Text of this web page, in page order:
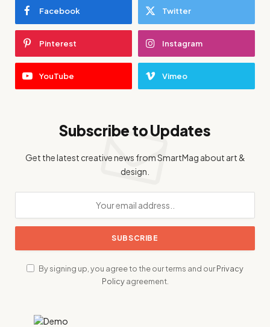
Facebook Twitter
Pinterest Instagram
YouTube Vimeo
Subscribe to Updates
Get the latest creative news from SmartMag about art &
design.
By signing up, you agree to the our terms and ourPrivacy
Policyagreement.